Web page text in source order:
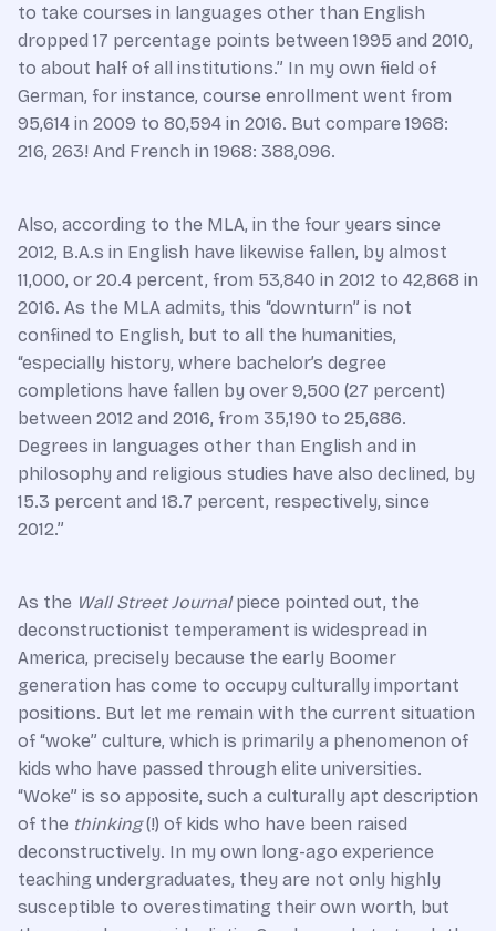
to take courses in languages other than English
dropped 17 percentage points between 1995 and 2010,
to about half of all institutions.” In my own field of
German, for instance, course enrollment went from
95,614 in 2009 to 80,594 in 2016. But compare 1968:
216, 263! And French in 1968: 388,096.
Also, according to the MLA, in the four years since
2012, B.A.s in English have likewise fallen, by almost
11,000, or 20.4 percent, from 53,840 in 2012 to 42,868 in
2016. As the MLA admits, this “downturn” is not
confined to English, but to all the humanities,
“especially history, where bachelor’s degree
completions have fallen by over 9,500 (27 percent)
between 2012 and 2016, from 35,190 to 25,686.
Degrees in languages other than English and in
philosophy and religious studies have also declined, by
15.3 percent and 18.7 percent, respectively, since
2012.”
As the Wall Street Journalpiece pointed out, the
deconstructionist temperament is widespread in
America, precisely because the early Boomer
generation has come to occupy culturally important
positions. But let me remain with the current situation
of “woke” culture, which is primarily a phenomenon of
kids who have passed through elite universities.
“Woke” is so apposite, such a culturally apt description
of the thinking(!) of kids who have been raised
deconstructively. In my own long-ago experience
teaching undergraduates, they are not only highly
susceptible to overestimating their own worth, but